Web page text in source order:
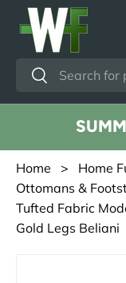
Skip to content
Search
Search
Home > Home
Ottomans &
Tufted Fabric
Gold Legs Beliani